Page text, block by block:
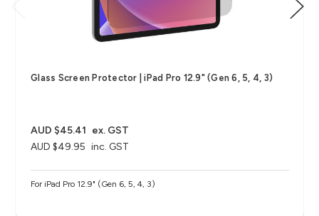
Glass Screen Protector | iPad Pro 12.9" (Gen 6, 5, 4, 3)
AUD $49.95 inc. GST
AUD $45.41 ex. GST
For iPad Pro 12.9" (Gen 6, 5, 4, 3)